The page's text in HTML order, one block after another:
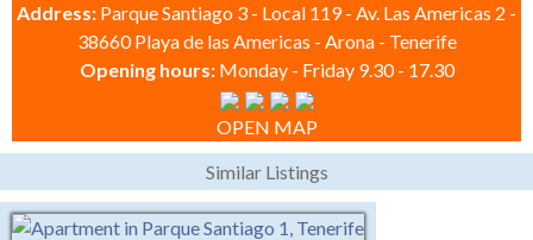
Address: Parque Santiago 3 - Local 119 - Av. Las Americas 2 -
38660 Playa de las Americas - Arona - Tenerife
Opening hours: Monday - Friday 9.30 - 17.30
OPEN MAP
Similar Listings